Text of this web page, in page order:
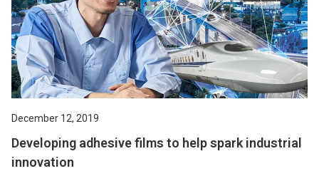
December 12, 2019
Developing adhesive films to help spark industrial
innovation